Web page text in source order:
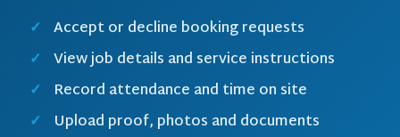
Accept or decline booking requests
View job details and service instructions
Record attendance and time on site
Upload proof, photos and documents